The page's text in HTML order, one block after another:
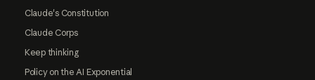
Claude's Constitution
Claude Corps
Keep thinking
Policy on the AI Exponential